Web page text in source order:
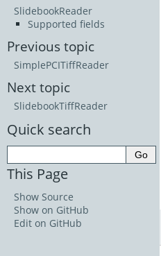
SlidebookReader
Supported fields
Previous topic
SimplePCITiffReader
Next topic
SlidebookTiffReader
Quick search
This Page
Show Source
Show on GitHub
Edit on GitHub